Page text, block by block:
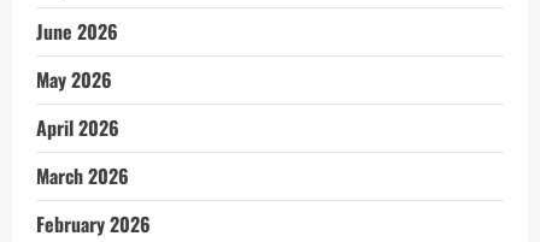
June 2026
May 2026
April 2026
March 2026
February 2026